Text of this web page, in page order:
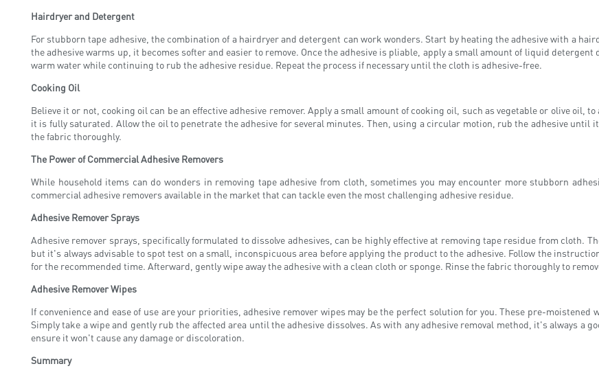
Hairdryer and Detergent
For stubborn tape adhesive, the combination of a hairdryer and detergent can work wonders. Start by heating the adhesive with a
the adhesive warms up, it becomes softer and easier to remove. Once the adhesive is pliable, apply a small amount of liquid
warm water while continuing to rub the adhesive residue. Repeat the process if necessary until the cloth is adhesive-free.
Cooking Oil
Believe it or not, cooking oil can be an effective adhesive remover. Apply a small amount of cooking oil, such as vegetable or olive oil,
it is fully saturated. Allow the oil to penetrate the adhesive for several minutes. Then, using a circular motion, rub the adhesive until
the fabric thoroughly.
The Power of Commercial Adhesive Removers
While household items can do wonders in removing tape adhesive from cloth, sometimes you may encounter more stubborn
commercial adhesive removers available in the market that can tackle even the most challenging adhesive residue.
Adhesive Remover Sprays
Adhesive remover sprays, specifically formulated to dissolve adhesives, can be highly effective at removing tape residue from cloth.
but it's always advisable to spot test on a small, inconspicuous area before applying the product to the adhesive. Follow the
for the recommended time. Afterward, gently wipe away the adhesive with a clean cloth or sponge. Rinse the fabric thoroughly to
Adhesive Remover Wipes
If convenience and ease of use are your priorities, adhesive remover wipes may be the perfect solution for you. These pre-
Simply take a wipe and gently rub the affected area until the adhesive dissolves. As with any adhesive removal method, it's always a
ensure it won't cause any damage or discoloration.
Summary